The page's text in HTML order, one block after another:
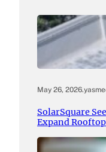
May 26, 2026.
SolarSquare
Expand